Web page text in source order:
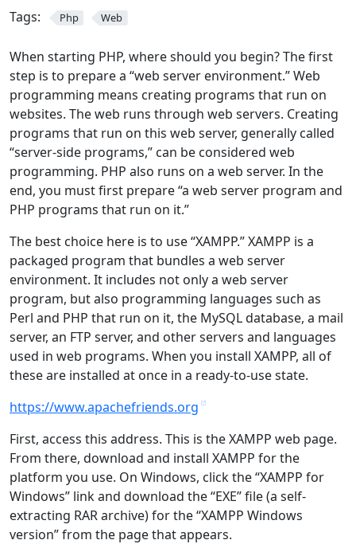
Tags: Php Web
When starting PHP, where should you begin? The first
step is to prepare a “web server environment.” Web
programming means creating programs that run on
websites. The web runs through web servers. Creating
programs that run on this web server, generally called
“server-side programs,” can be considered web
programming. PHP also runs on a web server. In the
end, you must first prepare “a web server program and
PHP programs that run on it.”
The best choice here is to use “XAMPP.” XAMPP is a
packaged program that bundles a web server
environment. It includes not only a web server
program, but also programming languages such as
Perl and PHP that run on it, the MySQL database, a mail
server, an FTP server, and other servers and languages
used in web programs. When you install XAMPP, all of
these are installed at once in a ready-to-use state.
https://www.apachefriends.org
First, access this address. This is the XAMPP web page.
From there, download and install XAMPP for the
platform you use. On Windows, click the “XAMPP for
Windows” link and download the “EXE” file (a self-
extracting RAR archive) for the “XAMPP Windows
version” from the page that appears.